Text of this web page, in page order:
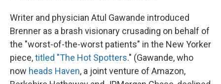
Writer and physician Atul Gawande introduced
Brenner as a brash visionary crusading on behalf of
the "worst-of-the-worst patients" in the New Yorker
piece,titled "The Hot Spotters." (Gawande, who
now heads Haven, a joint venture of Amazon,